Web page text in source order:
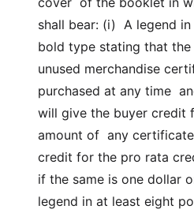
shall bear: (i)  A legend
bold type stating that
unused merchandise
purchased at any time
will give the buyer credit
amount of  any
credit for the pro rata
if the same is one dollar
legend in at least eight